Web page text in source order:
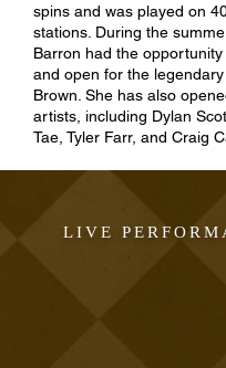
spins and was played on
stations. During the
Barron had the
and open for the legendary
Brown. She has also
artists, including Dylan
Tae, Tyler Farr, and Craig
LIVE